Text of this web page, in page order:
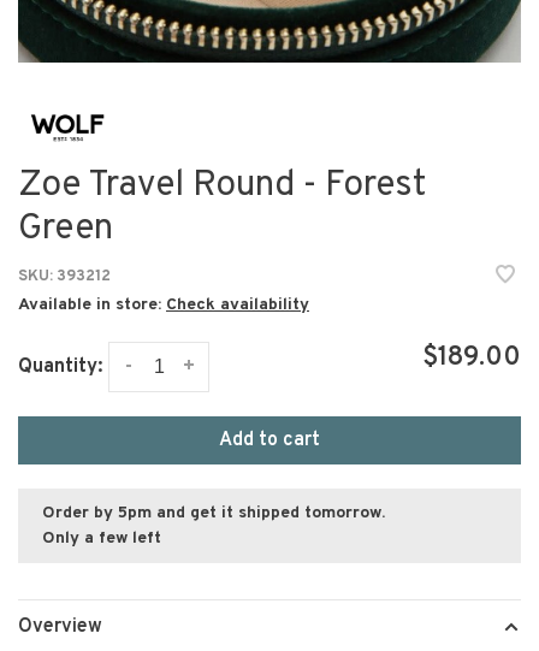
Zoe Travel Round - Forest
Green
SKU: 393212
Available in store: Check availability
Quantity: +
- $189.00
Add to cart
Order by 5pm and get it shipped tomorrow.
Only a few left
Overview